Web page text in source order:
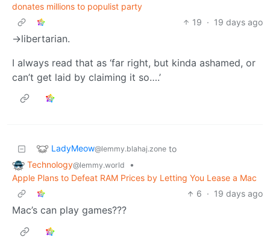
donates millions to populist party
19 · 19 days ago
->libertarian.
I always read that as ‘far right, but kinda ashamed, or
can’t get laid by claiming it so….’
LadyMeow@lemmy.blahaj.zone to
Technology@lemmy.world
•
Apple Plans to Defeat RAM Prices by Letting You Lease a Mac
6 · 19 days ago
Mac’s can play games???